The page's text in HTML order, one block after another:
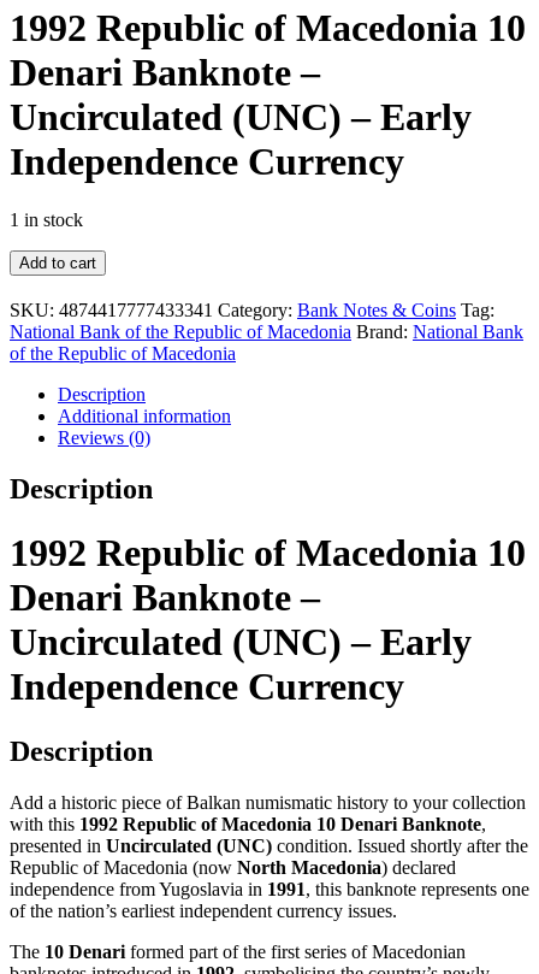
1992 Republic of Macedonia 10
Denari Banknote –
Uncirculated (UNC) – Early
Independence Currency
1 in stock
1992
Republic
of
Macedonia
10
Denari
Banknote
Uncirculated
–
Early
Currency
quantity
Add to cart
SKU: 4874417777433341 Category: Bank Notes & Coins Tag:
National Bank of the Republic of Macedonia Brand: National Bank
of the Republic of Macedonia
Description
Additional information
Reviews (0)
Description
1992 Republic of Macedonia 10
Denari Banknote –
Uncirculated (UNC) – Early
Independence Currency
Description
Add a historic piece of Balkan numismatic history to your collection
with this 1992 Republic of Macedonia 10 Denari Banknote,
presented in Uncirculated (UNC) condition. Issued shortly after the
Republic of Macedonia (now North Macedonia) declared
independence from Yugoslavia in 1991, this banknote represents one
of the nation’s earliest independent currency issues.
The 10 Denari formed part of the first series of Macedonian